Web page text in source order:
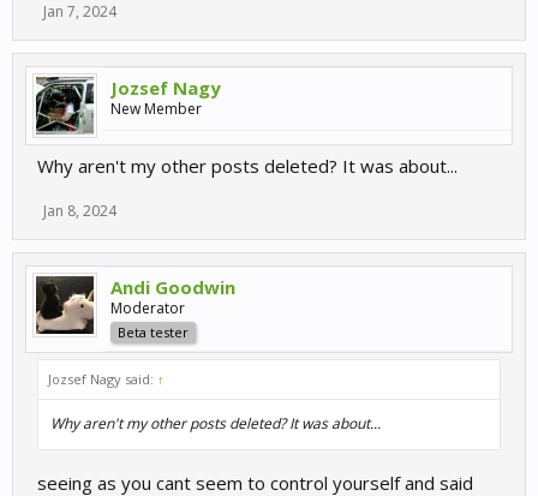
Jan 7, 2024
Jozsef Nagy
New Member
Why aren't my other posts deleted? It was about...
Jan 8, 2024
Andi Goodwin
Moderator
Beta tester
Jozsef Nagy said: ↑
Why aren't my other posts deleted? It was about...
seeing as you cant seem to control yourself and said